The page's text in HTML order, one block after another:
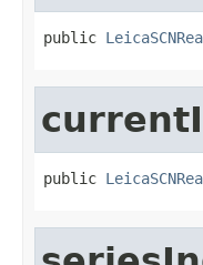
public
public